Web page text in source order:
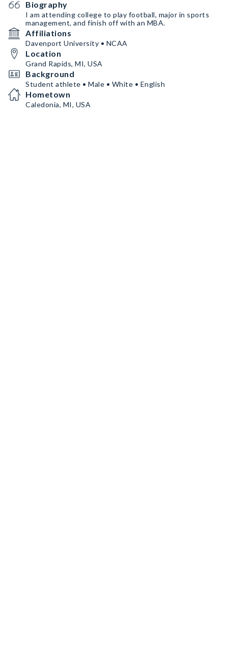
Biography
I am attending college to play football, major in sports
management, and finish off with an MBA.
Affiliations
Davenport University • NCAA
Location
Grand Rapids, MI, USA
Background
Student athlete • Male • White • English
Hometown
Caledonia, MI, USA